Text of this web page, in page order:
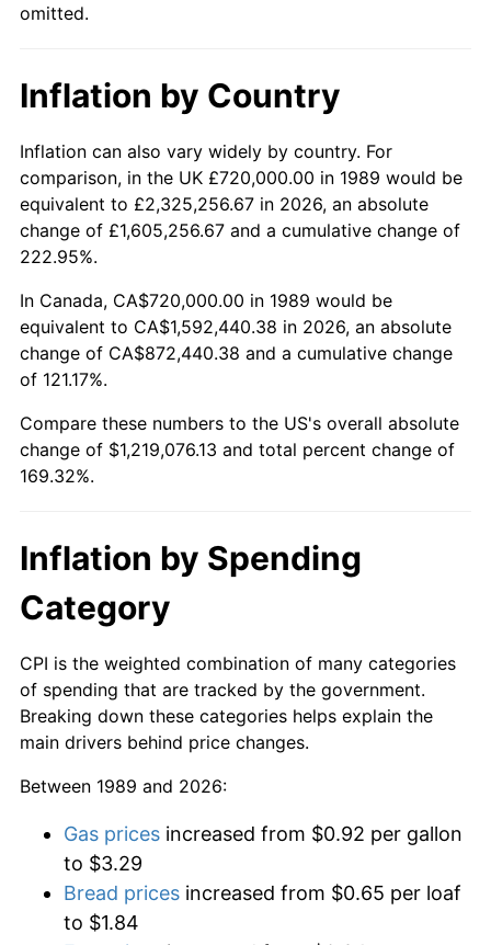
omitted.
Inflation by Country
Inflation can also vary widely by country. For
comparison, in the UK £720,000.00 in 1989 would be
equivalent to £2,325,256.67 in 2026, an absolute
change of £1,605,256.67 and a cumulative change of
222.95%.
In Canada, CA$720,000.00 in 1989 would be
equivalent to CA$1,592,440.38 in 2026, an absolute
change of CA$872,440.38 and a cumulative change
of 121.17%.
Compare these numbers to the US's overall absolute
change of $1,219,076.13 and total percent change of
169.32%.
Inflation by Spending
Category
CPI is the weighted combination of many categories
of spending that are tracked by the government.
Breaking down these categories helps explain the
main drivers behind price changes.
Between 1989 and 2026:
Gas prices increased from $0.92 per gallon
to $3.29
Bread prices increased from $0.65 per loaf
to $1.84